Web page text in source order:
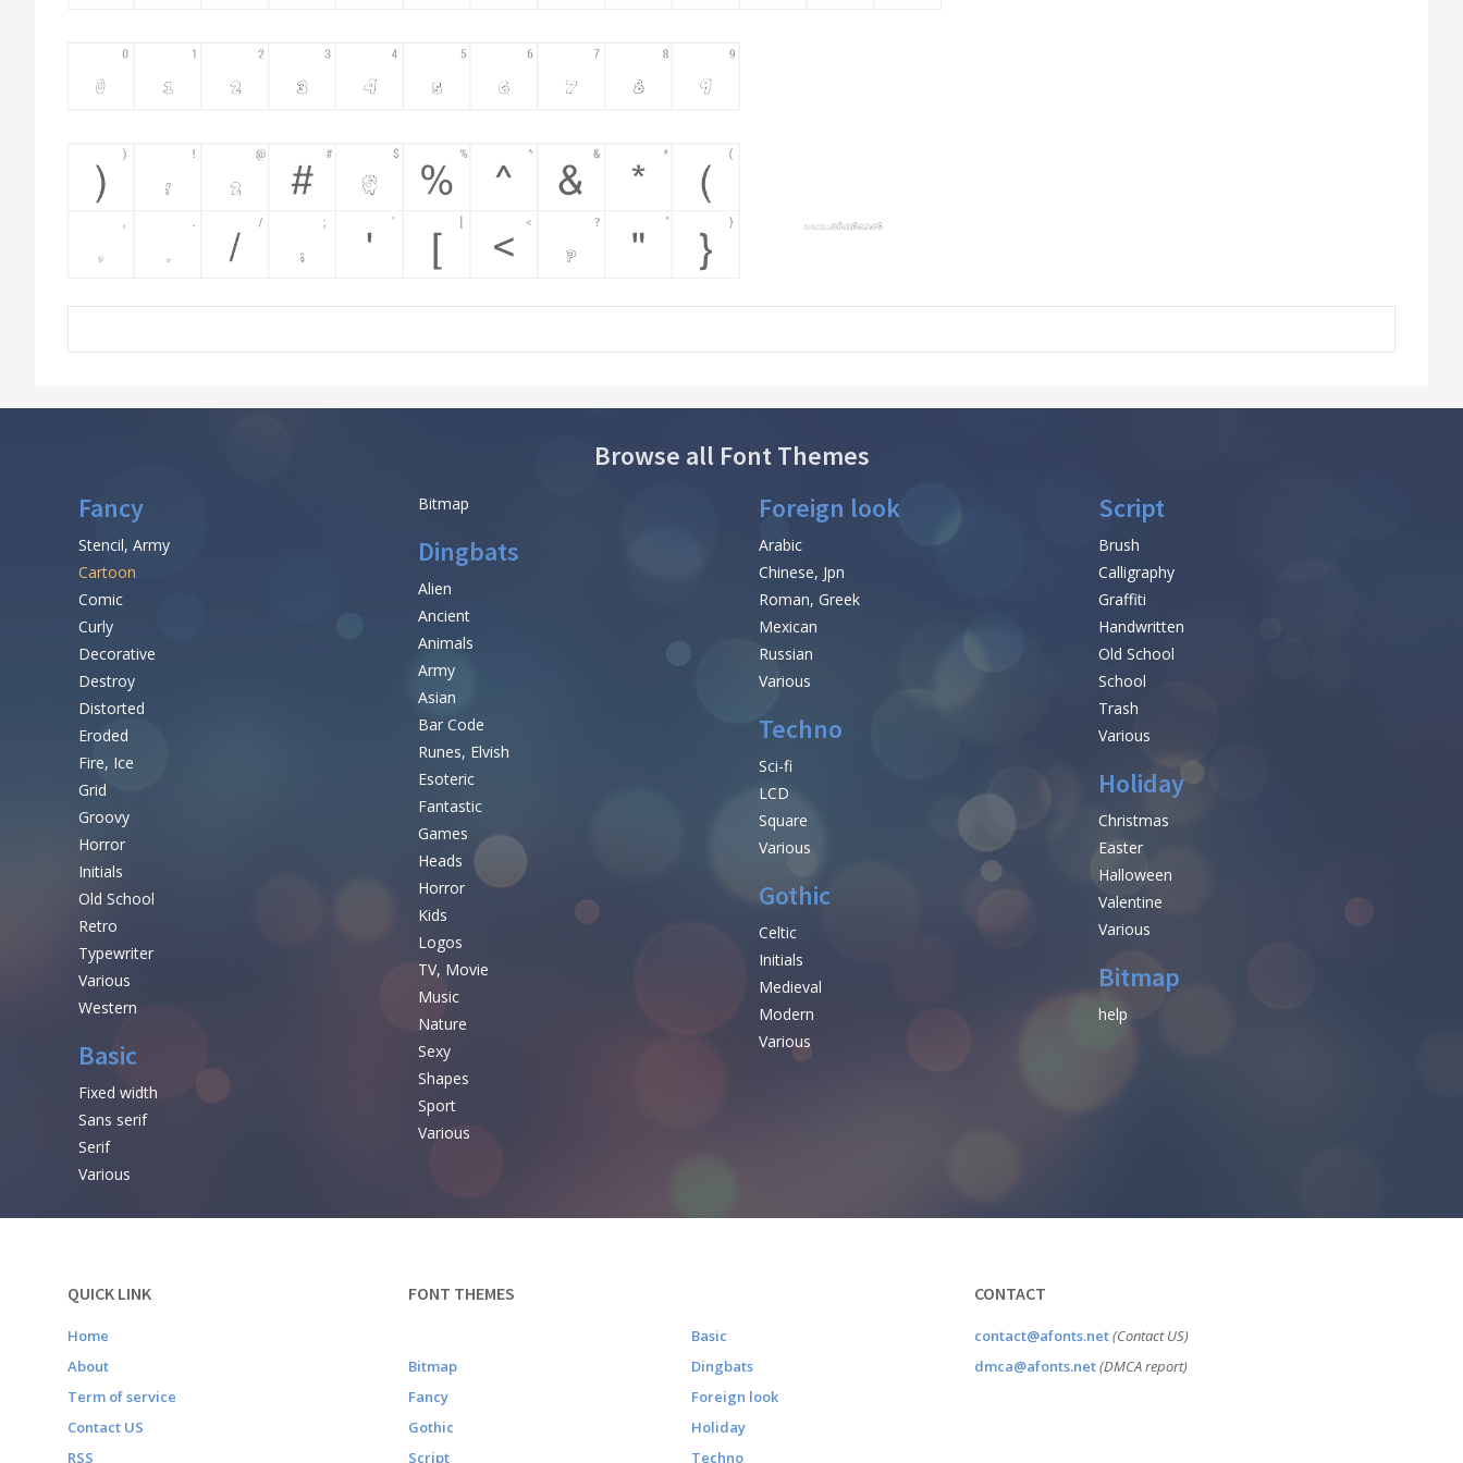
Browse all Font Themes
Fancy
Stencil, Army
Cartoon
Comic
Curly
Decorative
Destroy
Distorted
Eroded
Fire, Ice
Grid
Groovy
Horror
Initials
Old School
Retro
Typewriter
Various
Western
Basic
Fixed width
Sans serif
Serif
Various
Bitmap Foreign look
Arabic
Chinese, Jpn
Roman, Greek
Mexican
Russian
Various
Techno
Sci-fi
LCD
Square
Various
Gothic
Celtic
Initials
Medieval
Modern
Various
Script
Brush
Calligraphy
Graffiti
Handwritten
Old School
School
Trash
Various
Holiday
Christmas
Easter
Halloween
Valentine
Various
Bitmap
help
Dingbats
Alien
Ancient
Animals
Army
Asian
Bar Code
Runes, Elvish
Esoteric
Fantastic
Games
Heads
Horror
Kids
Logos
TV, Movie
Music
Nature
Sexy
Shapes
Sport
Various
QUICK LINK
Home
About
Term of service
Contact US
RSS
FONT THEMES
Basic
Bitmap
Dingbats
Fancy
Foreign look
Gothic
Holiday
Script
Techno
CONTACT
contact@afonts.net(Contact US)
dmca@afonts.net(DMCA report)